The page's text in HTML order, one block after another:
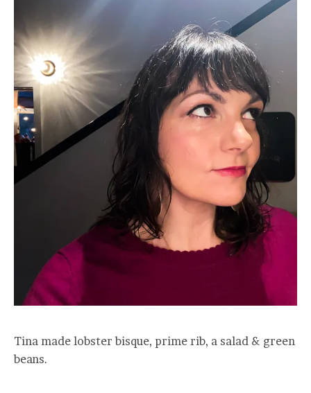
Tina made lobster bisque, prime rib, a salad & green
beans.